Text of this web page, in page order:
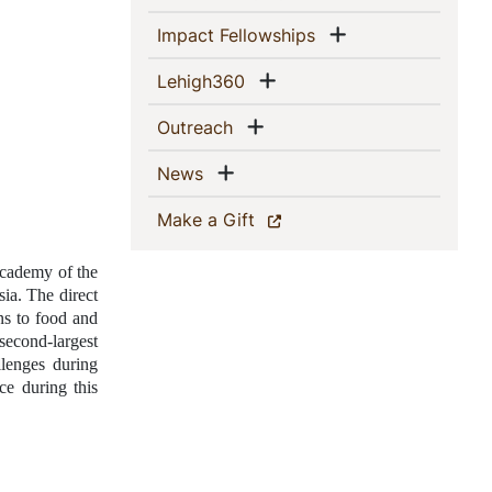
of the
The direct
to food and
largest
during
during this
Impact Fellowships(current)Show menu
Lehigh360 (current)
Show menu
Outreach(current)Show menu
News(current)Show menu
Make a Gift (current)